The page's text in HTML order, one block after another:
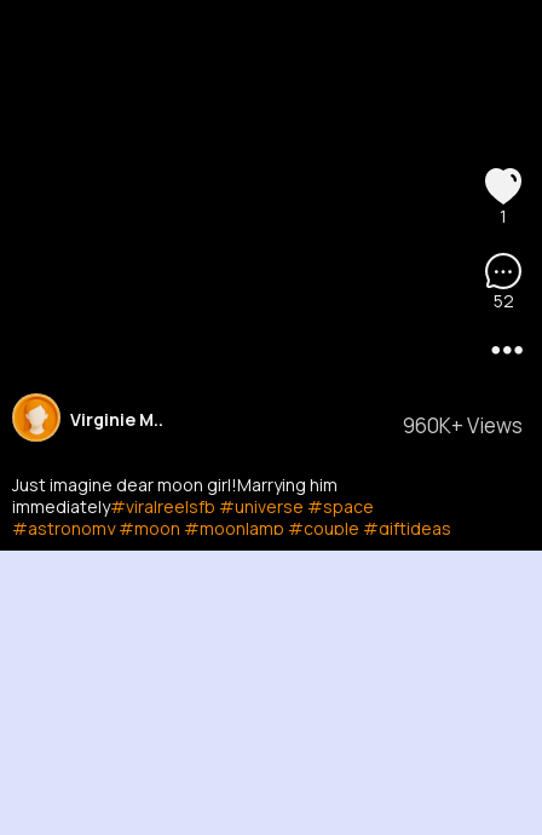
960K+ Views
Virginie M..
Just imagine dear moon girl!Marrying him
immediately#viralreelsfb #universe #space
#astronomy #moon #moonlamp #couple #giftideas
52
1